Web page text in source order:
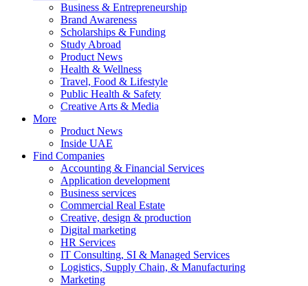
Business & Entrepreneurship
Brand Awareness
Scholarships & Funding
Study Abroad
Product News
Health & Wellness
Travel, Food & Lifestyle
Public Health & Safety
Creative Arts & Media
More
Product News
Inside UAE
Find Companies
Accounting & Financial Services
Application development
Business services
Commercial Real Estate
Creative, design & production
Digital marketing
HR Services
IT Consulting, SI & Managed Services
Logistics, Supply Chain, & Manufacturing
Marketing